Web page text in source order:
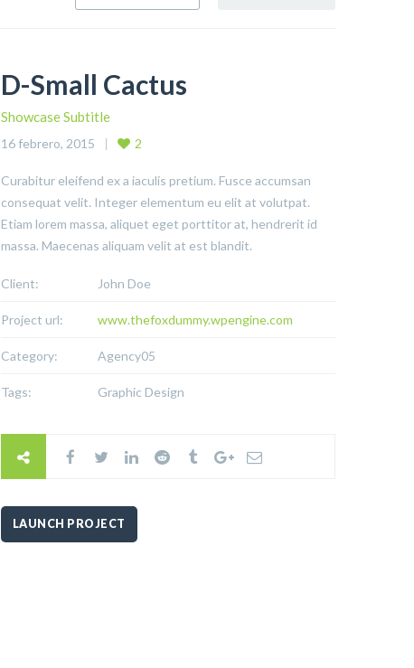
D-Small Cactus
Showcase Subtitle
16 febrero, 2015 2
Curabitur eleifend ex a iaculis pretium. Fusce accumsan
consequat velit. Integer elementum eu elit at volutpat.
Etiam lorem massa, aliquet eget porttitor at, hendrerit id
massa. Maecenas aliquam velit at est blandit.
Client: John Doe
Project url: www.thefoxdummy.wpengine.com
Category: Agency05
Tags: Graphic Design
LAUNCH PROJECT